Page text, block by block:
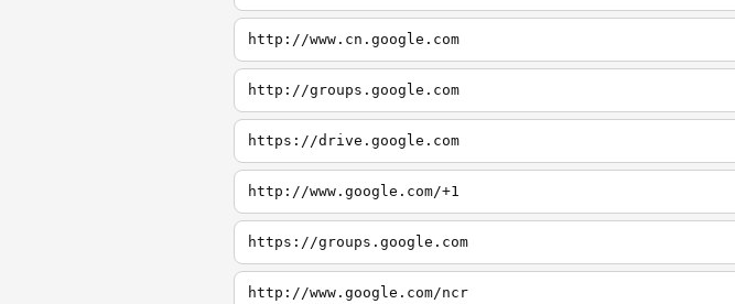
http://www.cn.google.com
http://groups.google.com
https://drive.google.com
http://www.google.com/+1
https://groups.google.com
http://www.google.com/ncr